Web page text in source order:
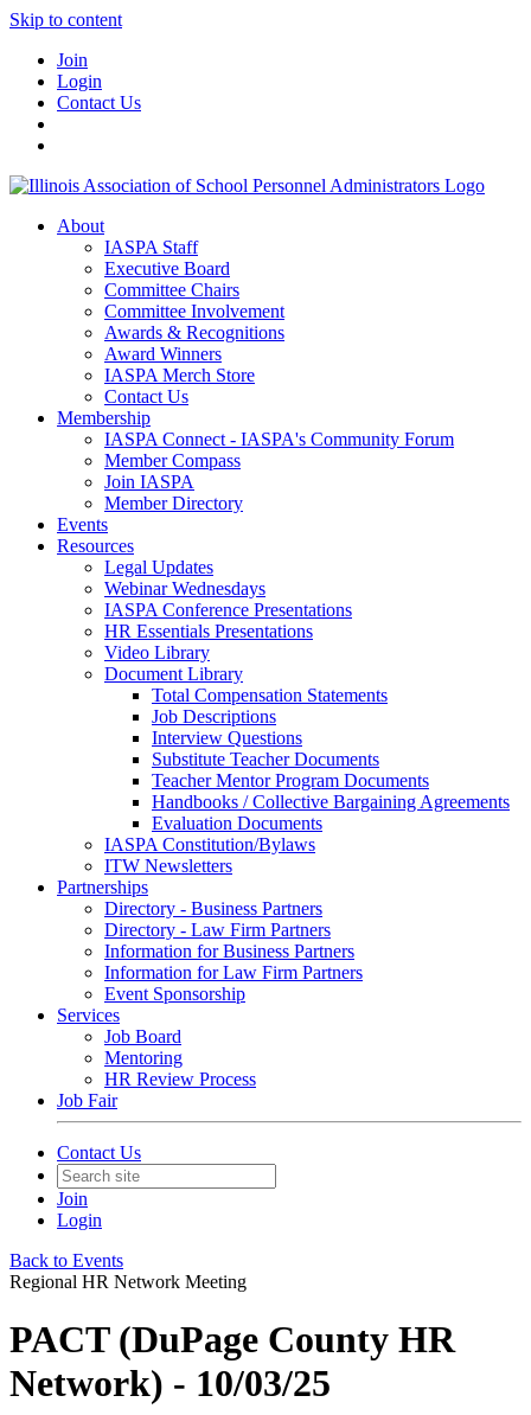
Skip to content
Join
Login
Contact Us
About
IASPA Staff
Executive Board
Committee Chairs
Committee Involvement
Awards & Recognitions
Award Winners
IASPA Merch Store
Contact Us
Membership
IASPA Connect - IASPA's Community Forum
Member Compass
Join IASPA
Member Directory
Events
Resources
Legal Updates
Webinar Wednesdays
IASPA Conference Presentations
HR Essentials Presentations
Video Library
Document Library
Total Compensation Statements
Job Descriptions
Interview Questions
Substitute Teacher Documents
Teacher Mentor Program Documents
Handbooks / Collective Bargaining Agreements
Evaluation Documents
IASPA Constitution/Bylaws
ITW Newsletters
Partnerships
Directory - Business Partners
Directory - Law Firm Partners
Information for Business Partners
Information for Law Firm Partners
Event Sponsorship
Services
Job Board
Mentoring
HR Review Process
Job Fair
Contact Us
Join
Login
Back to Events
Regional HR Network Meeting
PACT (DuPage County HR
Network) - 10/03/25